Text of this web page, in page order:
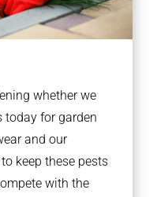
whether we
today for garden
and our
keep these pests
with the